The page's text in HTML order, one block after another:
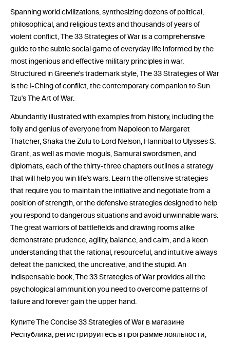
Spanning world civilizations, synthesizing dozens of political,
philosophical, and religious texts and thousands of years of
violent conflict, The 33 Strategies of War is a comprehensive
guide to the subtle social game of everyday life informed by the
most ingenious and effective military principles in war.
Structured in Greene's trademark style, The 33 Strategies of War
is the I-Ching of conflict, the contemporary companion to Sun
Tzu's The Art of War.
Abundantly illustrated with examples from history, including the
folly and genius of everyone from Napoleon to Margaret
Thatcher, Shaka the Zulu to Lord Nelson, Hannibal to Ulysses S.
Grant, as well as movie moguls, Samurai swordsmen, and
diplomats, each of the thirty-three chapters outlines a strategy
that will help you win life's wars. Learn the offensive strategies
that require you to maintain the initiative and negotiate from a
position of strength, or the defensive strategies designed to help
you respond to dangerous situations and avoid unwinnable wars.
The great warriors of battlefields and drawing rooms alike
demonstrate prudence, agility, balance, and calm, and a keen
understanding that the rational, resourceful, and intuitive always
defeat the panicked, the uncreative, and the stupid. An
indispensable book, The 33 Strategies of War provides all the
psychological ammunition you need to overcome patterns of
failure and forever gain the upper hand.
Купите The Concise 33 Strategies of War в магазине
Республика, регистрируйтесь в программе лояльности,